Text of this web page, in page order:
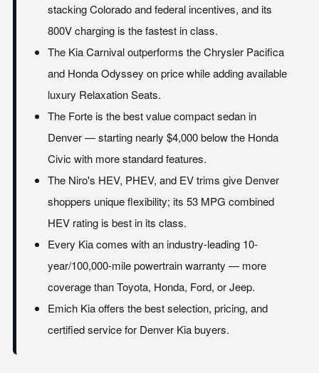
stacking Colorado and federal incentives, and its
800V charging is the fastest in class.
The Kia Carnival outperforms the Chrysler Pacifica
and Honda Odyssey on price while adding available
luxury Relaxation Seats.
The Forte is the best value compact sedan in
Denver — starting nearly $4,000 below the Honda
Civic with more standard features.
The Niro's HEV, PHEV, and EV trims give Denver
shoppers unique flexibility; its 53 MPG combined
HEV rating is best in its class.
Every Kia comes with an industry-leading 10-
year/100,000-mile powertrain warranty — more
coverage than Toyota, Honda, Ford, or Jeep.
Emich Kia offers the best selection, pricing, and
certified service for Denver Kia buyers.